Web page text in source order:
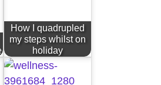
How I quadrupled
my steps whilst on
holiday